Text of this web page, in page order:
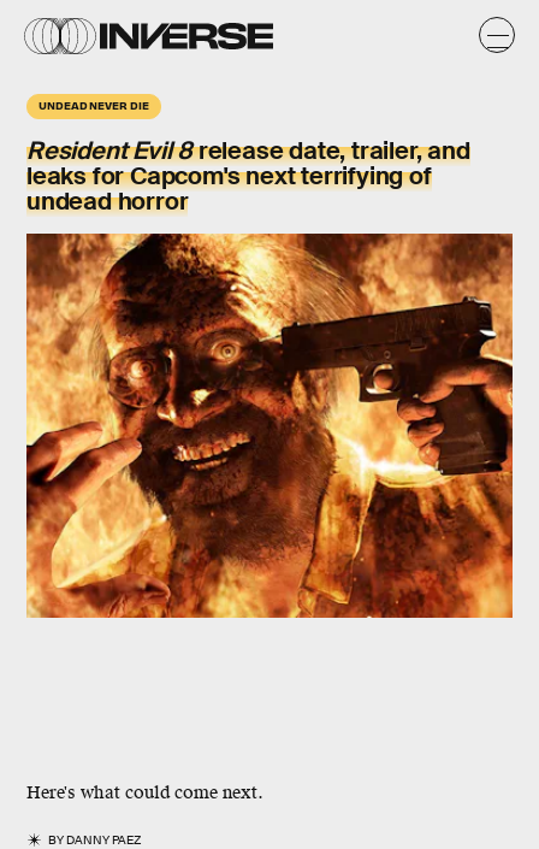
UNDEAD NEVER DIE
Resident Evil 8release date, trailer, and
leaks for Capcom's next terrifying of
undead horror
Here's what could come next.
BYDANNY PAEZ